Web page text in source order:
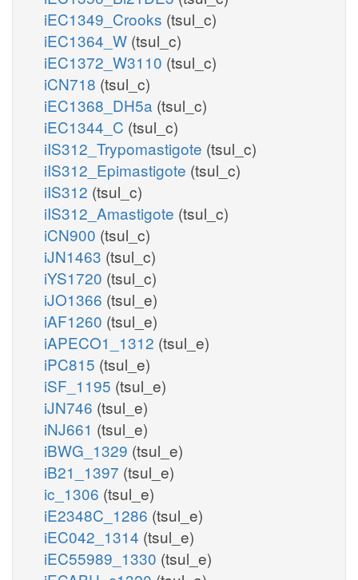
iEC1349_Crooks (tsul_c)
iEC1364_W (tsul_c)
iEC1372_W3110 (tsul_c)
iCN718 (tsul_c)
iEC1368_DH5a (tsul_c)
iEC1344_C (tsul_c)
iIS312_Trypomastigote (tsul_c)
iIS312_Epimastigote (tsul_c)
iIS312 (tsul_c)
iIS312_Amastigote (tsul_c)
iCN900 (tsul_c)
iJN1463 (tsul_c)
iYS1720 (tsul_c)
iJO1366 (tsul_e)
iAF1260 (tsul_e)
iAPECO1_1312 (tsul_e)
iPC815 (tsul_e)
iSF_1195 (tsul_e)
iJN746 (tsul_e)
iNJ661 (tsul_e)
iBWG_1329 (tsul_e)
iB21_1397 (tsul_e)
ic_1306 (tsul_e)
iE2348C_1286 (tsul_e)
iEC042_1314 (tsul_e)
iEC55989_1330 (tsul_e)